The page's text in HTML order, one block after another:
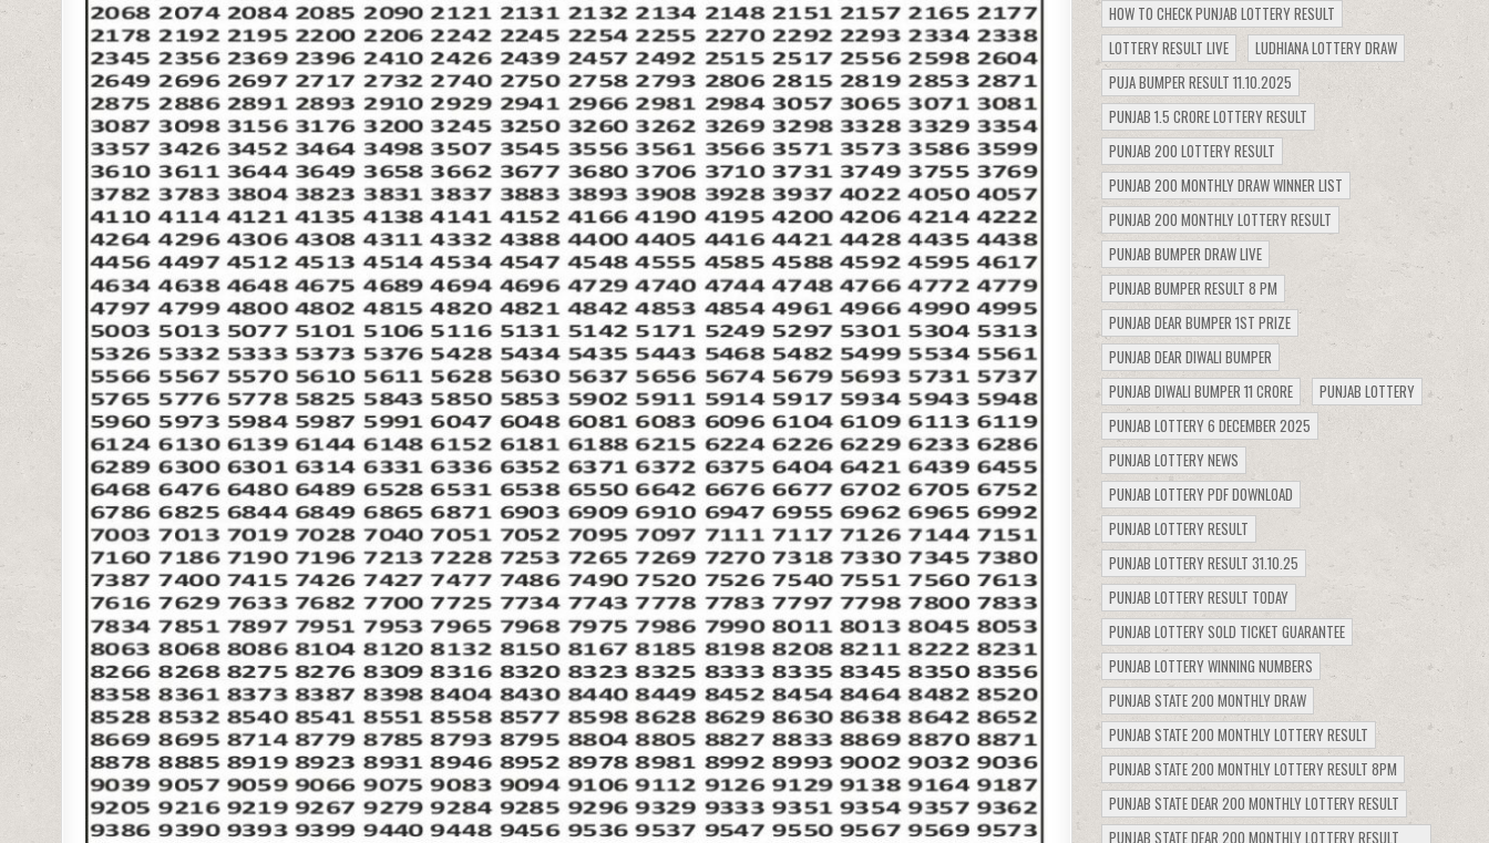
HOW TO CHECK PUNJAB LOTTERY RESULT
LOTTERY RESULT LIVE
LUDHIANA LOTTERY DRAW
PUJA BUMPER RESULT 11.10.2025
PUNJAB 1.5 CRORE LOTTERY RESULT
PUNJAB 200 LOTTERY RESULT
PUNJAB 200 MONTHLY DRAW WINNER LIST
PUNJAB 200 MONTHLY LOTTERY RESULT
PUNJAB BUMPER DRAW LIVE
PUNJAB BUMPER RESULT 8 PM
PUNJAB DEAR BUMPER 1ST PRIZE
PUNJAB DEAR DIWALI BUMPER
PUNJAB DIWALI BUMPER 11 CRORE
PUNJAB LOTTERY
PUNJAB LOTTERY 6 DECEMBER 2025
PUNJAB LOTTERY NEWS
PUNJAB LOTTERY PDF DOWNLOAD
PUNJAB LOTTERY RESULT
PUNJAB LOTTERY RESULT 31.10.25
PUNJAB LOTTERY RESULT TODAY
PUNJAB LOTTERY SOLD TICKET GUARANTEE
PUNJAB LOTTERY WINNING NUMBERS
PUNJAB STATE 200 MONTHLY DRAW
PUNJAB STATE 200 MONTHLY LOTTERY RESULT
PUNJAB STATE 200 MONTHLY LOTTERY RESULT 8PM
PUNJAB STATE DEAR 200 MONTHLY LOTTERY RESULT
PUNJAB STATE DEAR 200 MONTHLY LOTTERY RESULT